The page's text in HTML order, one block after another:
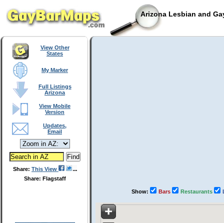
Arizona Lesbian and
View Other
States
My Marker
Full Listings
Arizona
View Mobile
Version
Updates,
Email
Share: This View
Share: Flagstaff
Show: Bars Restaurants